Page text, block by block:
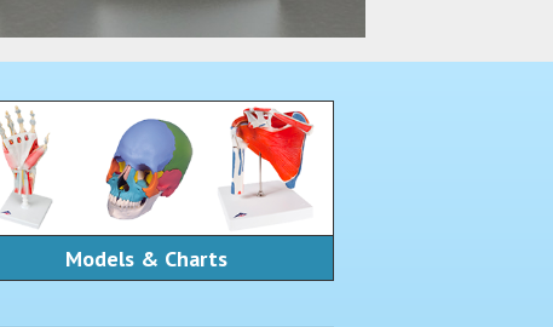
Models & Charts